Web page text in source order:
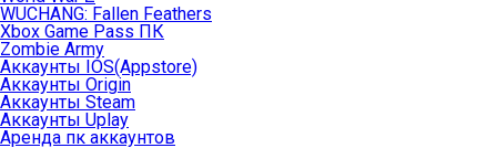
WUCHANG: Fallen Feathers
Xbox Game Pass ПК
Zombie Army
Аккаунты IOS(Appstore)
Аккаунты Origin
Аккаунты Steam
Аккаунты Uplay
Аренда пк аккаунтов